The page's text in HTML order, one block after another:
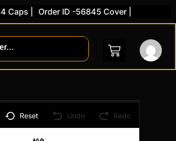
| Order ID -56845 Cover |
Reset Undo Redo